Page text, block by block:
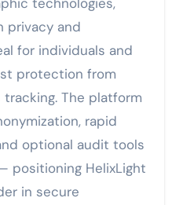
privacy and
for individuals and
protection from
The platform
rapid
optional audit tools
positioning HelixLight
in secure